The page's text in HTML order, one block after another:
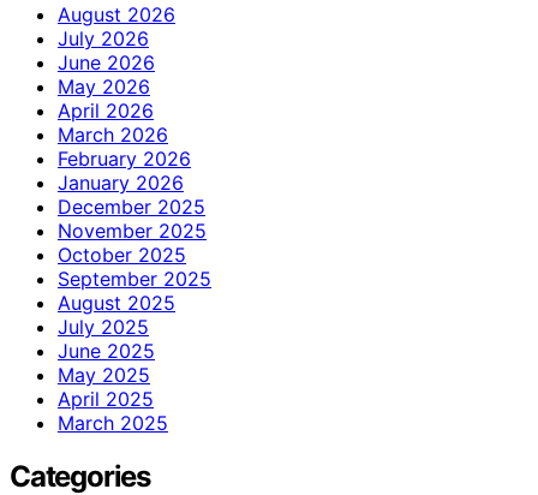
August 2026
July 2026
June 2026
May 2026
April 2026
March 2026
February 2026
January 2026
December 2025
November 2025
October 2025
September 2025
August 2025
July 2025
June 2025
May 2025
April 2025
March 2025
Categories